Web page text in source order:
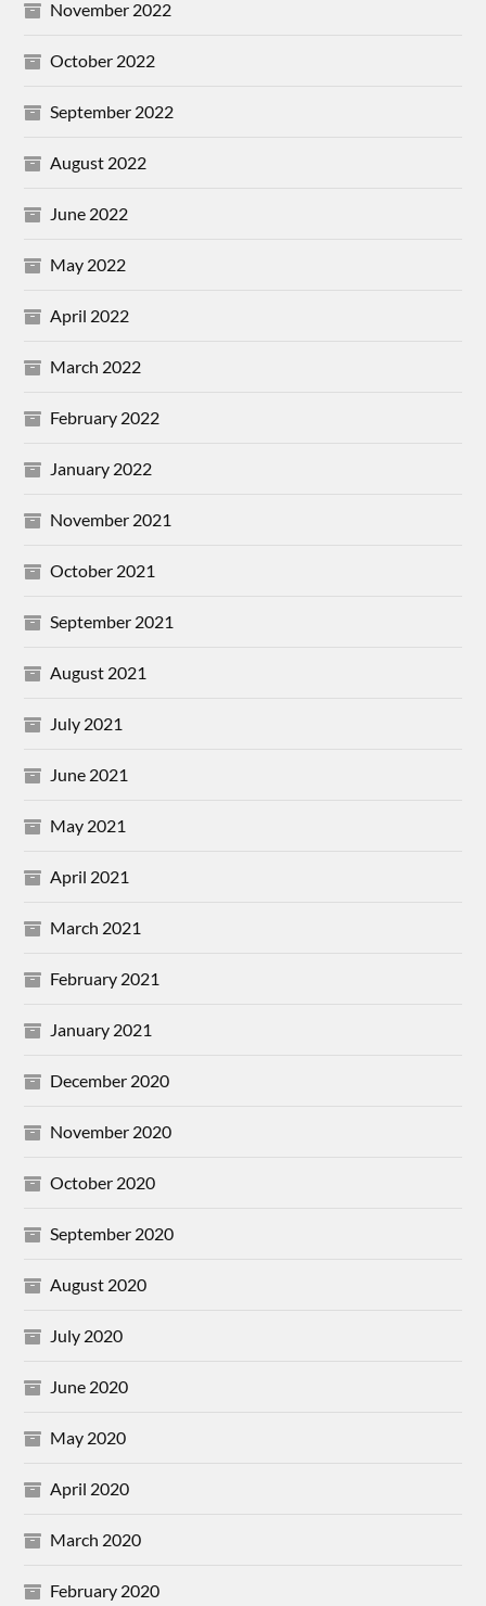
November 2022
October 2022
September 2022
August 2022
June 2022
May 2022
April 2022
March 2022
February 2022
January 2022
November 2021
October 2021
September 2021
August 2021
July 2021
June 2021
May 2021
April 2021
March 2021
February 2021
January 2021
December 2020
November 2020
October 2020
September 2020
August 2020
July 2020
June 2020
May 2020
April 2020
March 2020
February 2020